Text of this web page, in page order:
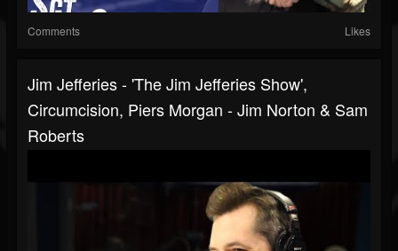
Comments Likes
Jim Jefferies - 'The Jim Jefferies Show',
Circumcision, Piers Morgan - Jim Norton & Sam
Roberts